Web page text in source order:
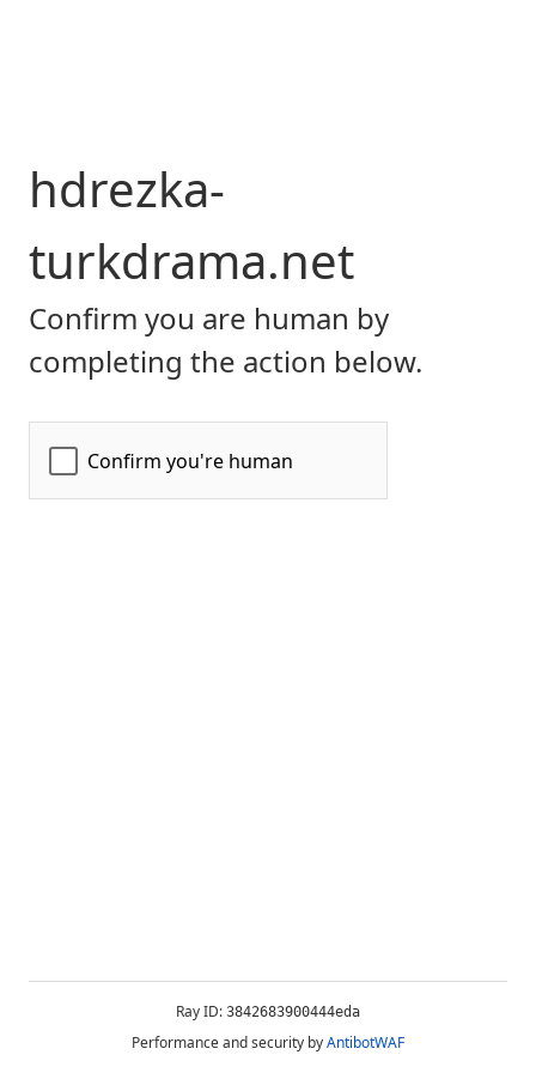
hdrezka-
turkdrama.net
Confirm you are human by
completing the action below.
Ray ID: 3842683900444eda
Performance and security byAntibotWAF